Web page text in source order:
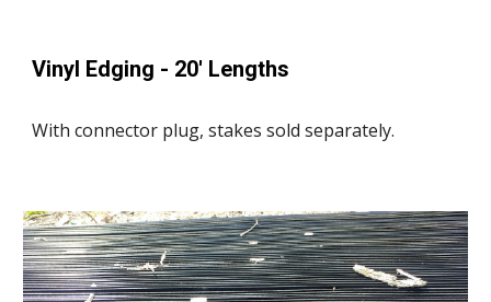
Vinyl Edging - 20' Lengths
With connector plug, stakes sold separately.